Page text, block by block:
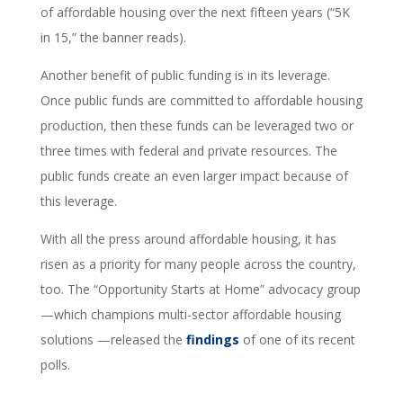
of affordable housing over the next fifteen years (“5K
in 15,” the banner reads).
Another benefit of public funding is in its leverage.
Once public funds are committed to affordable housing
production, then these funds can be leveraged two or
three times with federal and private resources. The
public funds create an even larger impact because of
this leverage.
With all the press around affordable housing, it has
risen as a priority for many people across the country,
too. The “Opportunity Starts at Home” advocacy group
—which champions multi-sector affordable housing
solutions —released the findings of one of its recent
polls.